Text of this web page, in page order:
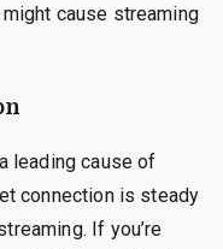
cause streaming
leading cause of
connection is steady
If you’re